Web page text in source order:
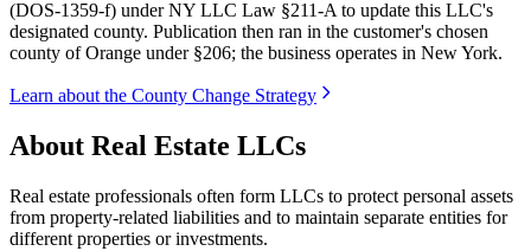
(DOS-1359-f) under NY LLC Law §211-A to update this LLC's
designated county. Publication then ran in the customer's chosen
county of Orange under §206; the business operates in New York.
Learn about the County Change Strategy
About Real Estate LLCs
Real estate professionals often form LLCs to protect personal assets
from property-related liabilities and to maintain separate entities for
different properties or investments.